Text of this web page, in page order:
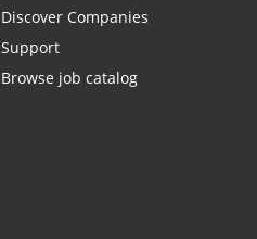
Discover Companies
Support
Browse job catalog